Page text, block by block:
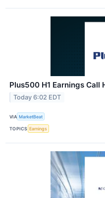
Plus500 H1 Earnings Call
Today 6:02 EDT
VIA MarketBeat
TOPICS Earnings